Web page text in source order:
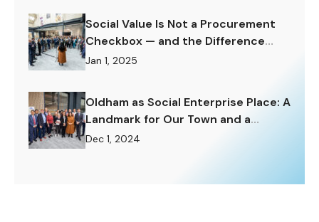
Social Value Is Not a Procurement
Checkbox — and the Difference
Matters Enormously.
Jan 1, 2025
Oldham as Social Enterprise Place: A
Landmark for Our Town and a
Challenge to Rise To.
Dec 1, 2024